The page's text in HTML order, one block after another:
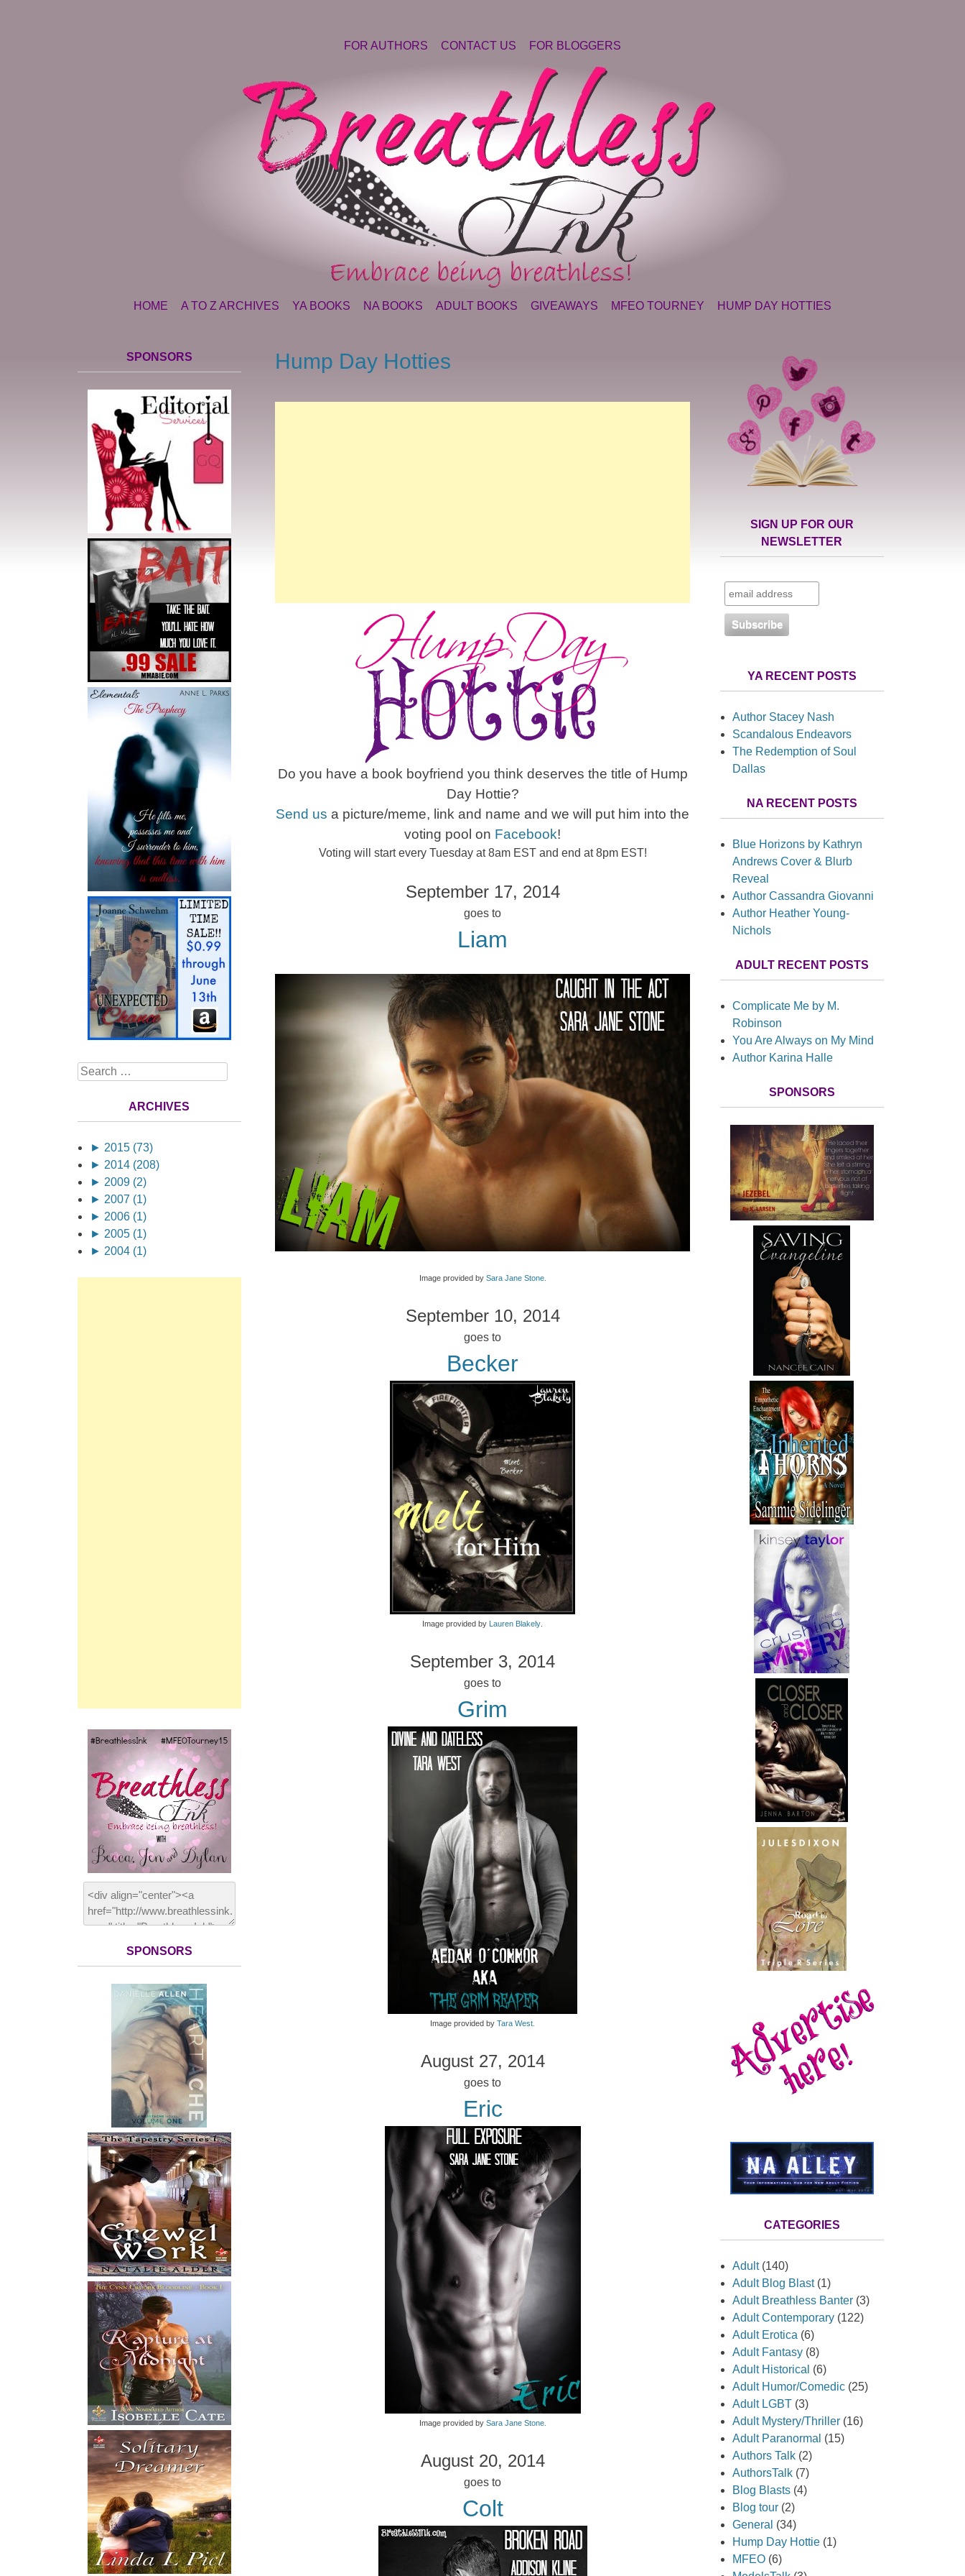
FOR AUTHORS CONTACT US FOR BLOGGERS
SKIP TO CONTENT
HOME A TO Z ARCHIVES YA BOOKS NA BOOKS ADULT BOOKS GIVEAWAYS MFEO TOURNEY HUMP DAY HOTTIES
Hump Day Hotties
Do you have a book boyfriend you think deserves the title of Hump
Day Hottie?
Send us a picture/meme, link and name and we will put him into the
voting pool on Facebook!
Voting will start every Tuesday at 8am EST and end at 8pm EST!
September 17, 2014
goes to
Liam
Image provided by Sara Jane Stone.
September 10, 2014
goes to
Becker
Image provided by Lauren Blakely
September 3, 2014
goes to
Grim
Image provided by Tara West.
August 27, 2014
goes to
Eric
Image provided by Sara Jane Stone.
August 20, 2014
goes to
Colt
SPONSORS
Search
ARCHIVES
► 2015 (73)
► 2014 (208)
► 2009 (2)
► 2007 (1)
► 2006 (1)
► 2005 (1)
► 2004 (1)
SPONSORS
SIGN UP FOR OUR
NEWSLETTER
YA RECENT POSTS
Author Stacey Nash
Scandalous Endeavors
The Redemption of Soul
Dallas
NA RECENT POSTS
Blue Horizons by Kathryn
Andrews Cover & Blurb
Reveal
Author Cassandra Giovanni
Author Heather Young-
Nichols
ADULT RECENT POSTS
Complicate Me by M.
Robinson
You Are Always on My Mind
Author Karina Halle
SPONSORS
CATEGORIES
Adult(140)
Adult Blog Blast(1)
Adult Breathless Banter (3)
Adult Contemporary (122)
Adult Erotica (6)
Adult Fantasy (8)
Adult Historical (6)
Adult Humor/Comedic (25)
Adult LGBT (3)
Adult Mystery/Thriller (16)
Adult Paranormal (15)
Authors Talk (2)
AuthorsTalk (7)
Blog Blasts (4)
Blog tour (2)
General (34)
Hump Day Hottie (1)
MFEO (6)